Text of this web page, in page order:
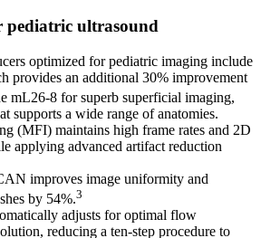
pediatric ultrasound
optimized for pediatric imaging include
provides an additional 30% improvement
mL26-8 for superb superficial imaging,
supports a wide range of anatomies.
(MFI) maintains high frame rates and 2D
applying advanced artifact reduction
improves image uniformity and
by 54%.3
adjusts for optimal flow
reducing a ten-step procedure to